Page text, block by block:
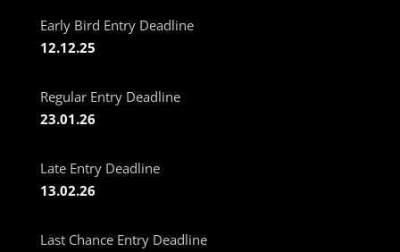
Early Bird Entry Deadline
12.12.25
Regular Entry Deadline
23.01.26
Late Entry Deadline
13.02.26
Last Chance Entry Deadline